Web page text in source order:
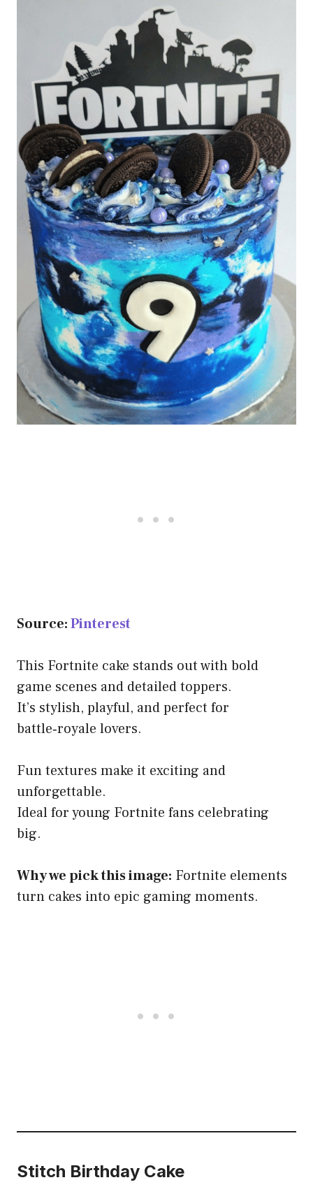
Source:Pinterest
This Fortnite cake stands out with bold
game scenes and detailed toppers.
It’s stylish, playful, and perfect for
battle‑royale lovers.
Fun textures make it exciting and
unforgettable.
Ideal for young Fortnite fans celebrating
big.
Why we pick this image: Fortnite elements
turn cakes into epic gaming moments.
Stitch Birthday Cake